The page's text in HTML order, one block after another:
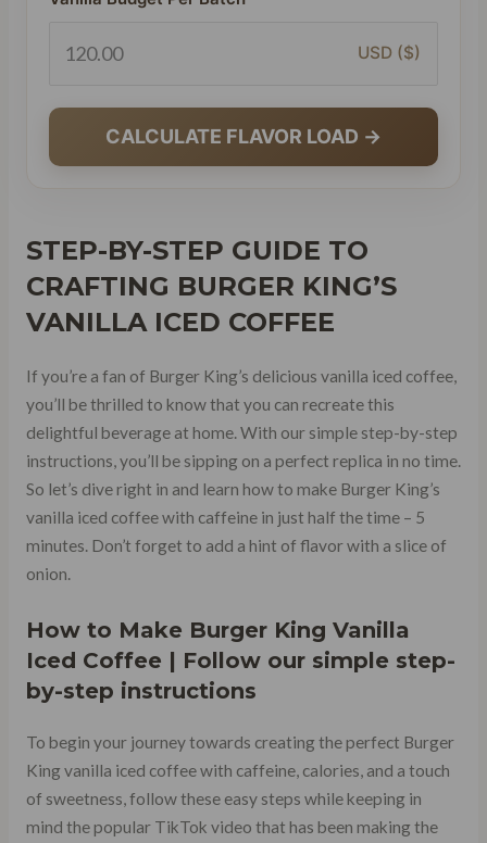
USD ($)
CALCULATE FLAVOR LOAD →
STEP-BY-STEP GUIDE TO
CRAFTING BURGER KING’S
VANILLA ICED COFFEE
If you’re a fan of Burger King’s delicious vanilla iced coffee,
you’ll be thrilled to know that you can recreate this
delightful beverage at home. With our simple step-by-step
instructions, you’ll be sipping on a perfect replica in no time.
So let’s dive right in and learn how to make Burger King’s
vanilla iced coffee with caffeine in just half the time – 5
minutes. Don’t forget to add a hint of flavor with a slice of
onion.
How to Make Burger King Vanilla
Iced Coffee | Follow our simple step-
by-step instructions
To begin your journey towards creating the perfect Burger
King vanilla iced coffee with caffeine, calories, and a touch
of sweetness, follow these easy steps while keeping in
mind the popular TikTok video that has been making the